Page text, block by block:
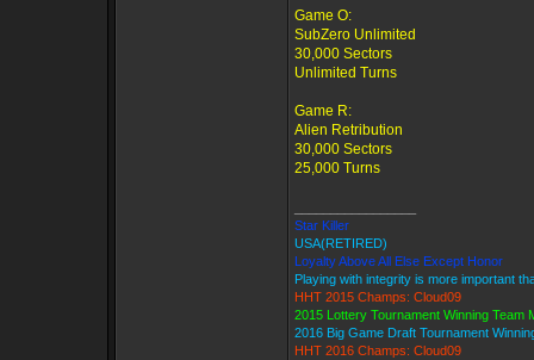
Game O:
SubZero Unlimited
30,000 Sectors
Unlimited Turns
Game R:
Alien Retribution
30,000 Sectors
25,000 Turns
Star Killer
USA(RETIRED)
Loyalty Above All Else Except Honor
Playing with integrity is more important
HHT 2015 Champs: Cloud09
2015 Lottery Tournament Winning Team
2016 Big Game Draft Tournament
HHT 2016 Champs: Cloud09